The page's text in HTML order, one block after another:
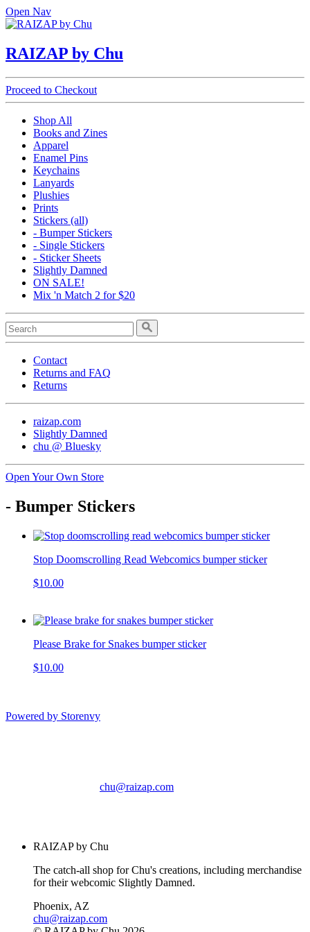
Open Nav
RAIZAP by Chu
Proceed to Checkout
Shop All
Books and Zines
Apparel
Enamel Pins
Keychains
Lanyards
Plushies
Prints
Stickers (all)
- Bumper Stickers
- Single Stickers
- Sticker Sheets
Slightly Damned
ON SALE!
Mix 'n Match 2 for $20
Contact
Returns and FAQ
Returns
raizap.com
Slightly Damned
chu @ Bluesky
Open Your Own Store
- Bumper Stickers
Stop Doomscrolling Read Webcomics bumper sticker
$10.00
Please Brake for Snakes bumper sticker
$10.00
Powered by Storenvy
chu@raizap.com
RAIZAP by Chu
The catch-all shop for Chu's creations, including merchandise
for their webcomic Slightly Damned.
Phoenix, AZ
chu@raizap.com